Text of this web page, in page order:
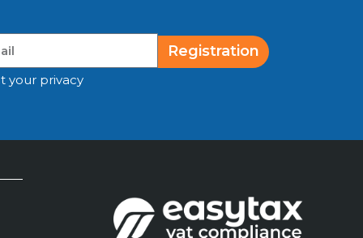
Registration
your privacy